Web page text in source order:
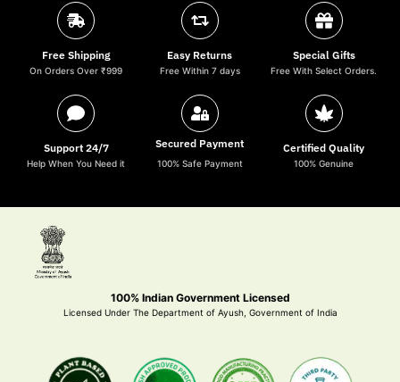
Free Shipping
On Orders Over ₹999
Easy Returns
Free Within 7 days
Special Gifts
Free With Select Orders.
Support 24/7
Help When You Need it
Secured Payment
100% Safe Payment
Certified Quality
100% Genuine
100% Indian Government Licensed
Licensed Under The Department of Ayush, Government of India